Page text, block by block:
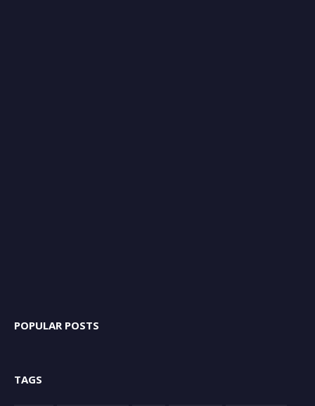
POPULAR POSTS
TAGS